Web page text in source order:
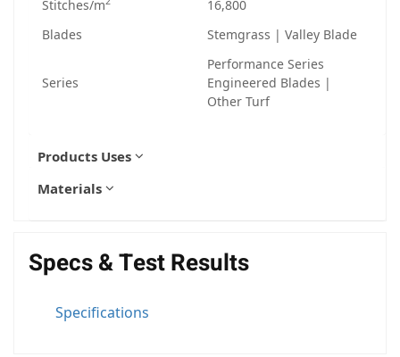
Stitches/m
16,800
Blades
Stemgrass | Valley Blade
Series
Performance Series
Engineered Blades |
Other Turf
Products Uses
Materials
Specs & Test Results
Specifications